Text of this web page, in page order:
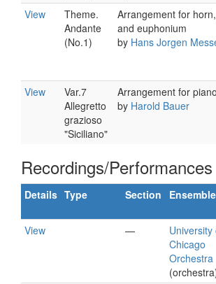
View
Theme.
Andante
(No.1)
Arrangement for
and euphonium
by Hans Jorgen
View
Var.7
Allegretto
grazioso
"Siciliano"
Arrangement for piano
by Harold Bauer
Recordings/Performances
Details Type Section Ensemble
View
—
University
Chicago
Orchestra